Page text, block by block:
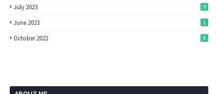
July 2023 9
June 2023 1
October 2022 8